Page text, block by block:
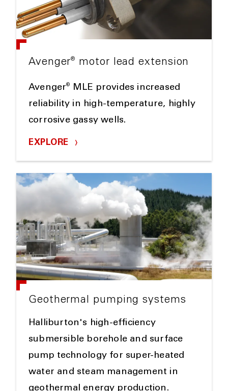
Avenger® motor lead extension
Avenger®
MLE provides increased
reliability in high-temperature, highly
corrosive gassy wells.
EXPLORE
Geothermal pumping systems
Halliburton's high-efficiency
submersible borehole and surface
pump technology for super-heated
water and steam management in
geothermal energy production.